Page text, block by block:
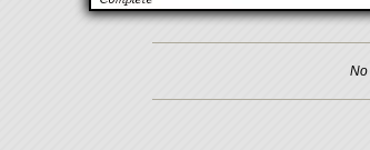
No